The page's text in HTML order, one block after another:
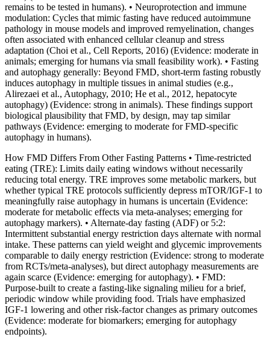
remains to be tested in humans). • Neuroprotection and immune
modulation: Cycles that mimic fasting have reduced autoimmune
pathology in mouse models and improved remyelination, changes
often associated with enhanced cellular cleanup and stress
adaptation (Choi et al., Cell Reports, 2016) (Evidence: moderate in
animals; emerging for humans via small feasibility work). • Fasting
and autophagy generally: Beyond FMD, short‑term fasting robustly
induces autophagy in multiple tissues in animal studies (e.g.,
Alirezaei et al., Autophagy, 2010; He et al., 2012, hepatocyte
autophagy) (Evidence: strong in animals). These findings support
biological plausibility that FMD, by design, may tap similar
pathways (Evidence: emerging to moderate for FMD‑specific
autophagy in humans).
How FMD Differs From Other Fasting Patterns • Time‑restricted
eating (TRE): Limits daily eating windows without necessarily
reducing total energy. TRE improves some metabolic markers, but
whether typical TRE protocols sufficiently depress mTOR/IGF‑1 to
meaningfully raise autophagy in humans is uncertain (Evidence:
moderate for metabolic effects via meta‑analyses; emerging for
autophagy markers). • Alternate‑day fasting (ADF) or 5:2:
Intermittent substantial energy restriction days alternate with normal
intake. These patterns can yield weight and glycemic improvements
comparable to daily energy restriction (Evidence: strong to moderate
from RCTs/meta‑analyses), but direct autophagy measurements are
again scarce (Evidence: emerging for autophagy). • FMD:
Purpose‑built to create a fasting‑like signaling milieu for a brief,
periodic window while providing food. Trials have emphasized
IGF‑1 lowering and other risk‑factor changes as primary outcomes
(Evidence: moderate for biomarkers; emerging for autophagy
endpoints).